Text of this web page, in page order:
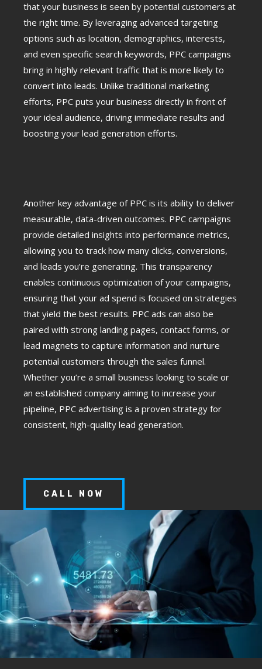
that your business is seen by potential customers at
the right time. By leveraging advanced targeting
options such as location, demographics, interests,
and even specific search keywords, PPC campaigns
bring in highly relevant traffic that is more likely to
convert into leads. Unlike traditional marketing
efforts, PPC puts your business directly in front of
your ideal audience, driving immediate results and
boosting your lead generation efforts.
Another key advantage of PPC is its ability to deliver
measurable, data-driven outcomes. PPC campaigns
provide detailed insights into performance metrics,
allowing you to track how many clicks, conversions,
and leads you’re generating. This transparency
enables continuous optimization of your campaigns,
ensuring that your ad spend is focused on strategies
that yield the best results. PPC ads can also be
paired with strong landing pages, contact forms, or
lead magnets to capture information and nurture
potential customers through the sales funnel.
Whether you’re a small business looking to scale or
an established company aiming to increase your
pipeline, PPC advertising is a proven strategy for
consistent, high-quality lead generation.
CALL NOW